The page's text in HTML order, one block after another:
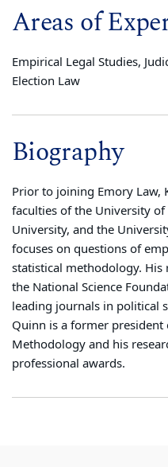
Areas of
Empirical Legal Studies,
Election Law
Biography
Prior to joining Emory Law,
faculties of the University
University, and the
focuses on questions of
statistical methodology. His
the National Science
leading journals in political
Quinn is a former
Methodology and his
professional awards.